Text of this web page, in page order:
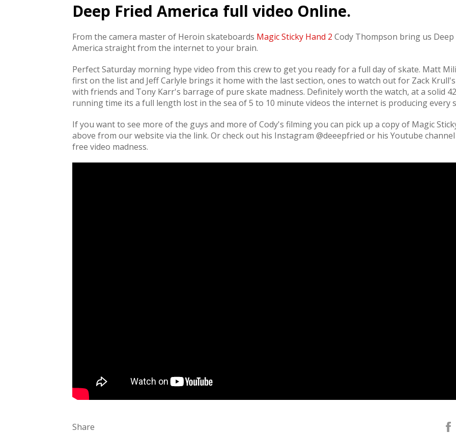
Deep Fried America full video Online.
From the camera master of Heroin skateboards Magic Sticky Hand 2 Cody Thompson bring us Deep
America straight from the internet to your brain.
Perfect Saturday morning hype video from this crew to get you ready for a full day of skate. Matt
first on the list and Jeff Carlyle brings it home with the last section, ones to watch out for Zack
with friends and Tony Karr's barrage of pure skate madness. Definitely worth the watch, at a solid
running time its a full length lost in the sea of 5 to 10 minute videos the internet is producing every
If you want to see more of the guys and more of Cody's filming you can pick up a copy of Magic
above from our website via the link. Or check out his Instagram @deeepfried or his Youtube
free video madness.
Share